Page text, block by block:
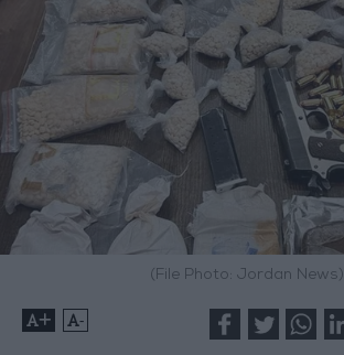
(File Photo: Jordan News)
+ -